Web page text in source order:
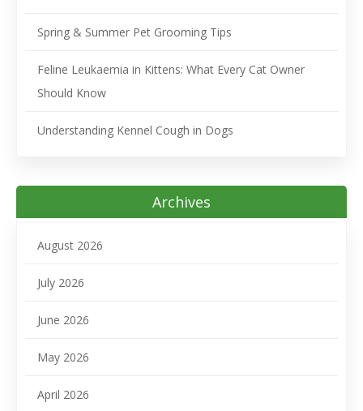
Spring & Summer Pet Grooming Tips
Feline Leukaemia in Kittens: What Every Cat Owner
Should Know
Understanding Kennel Cough in Dogs
Archives
August 2026
July 2026
June 2026
May 2026
April 2026